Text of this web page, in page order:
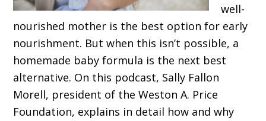
well-
nourished mother is the best option for early
nourishment. But when this isn’t possible, a
homemade baby formula is the next best
alternative. On this podcast, Sally Fallon
Morell, president of the Weston A. Price
Foundation, explains in detail how and why